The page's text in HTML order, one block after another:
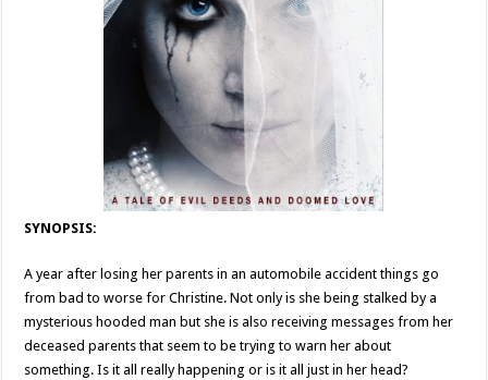
SYNOPSIS:
A year after losing her parents in an automobile accident things go
from bad to worse for Christine. Not only is she being stalked by a
mysterious hooded man but she is also receiving messages from her
deceased parents that seem to be trying to warn her about
something. Is it all really happening or is it all just in her head?